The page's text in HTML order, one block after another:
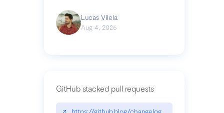
Lucas Vilela
Aug 4, 2026
GitHub stacked pull requests
↗ https://github.blog/changelog/2026-07-30-